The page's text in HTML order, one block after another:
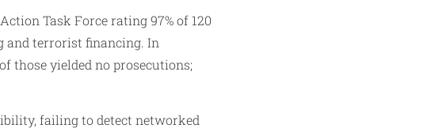
Task Force rating 97% of 120
and terrorist financing. In
those yielded no prosecutions;
failing to detect networked